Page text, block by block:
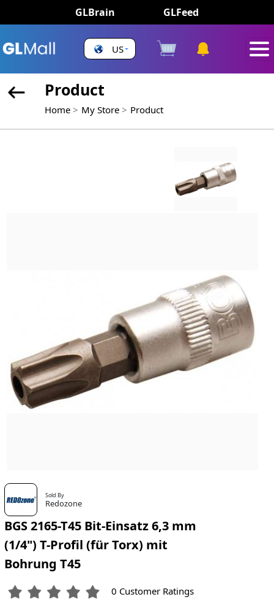
GLBrain GLFeed
US
Product
Home My Store Product
Sold By
Redozone
BGS 2165-T45 Bit-Einsatz 6,3 mm
(1/4") T-Profil (für Torx) mit
Bohrung T45
0 Customer Ratings